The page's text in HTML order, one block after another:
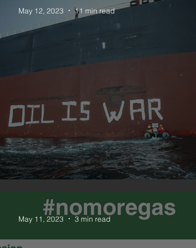
May 12, 2023 11 min read
May 11, 2023 3 min read